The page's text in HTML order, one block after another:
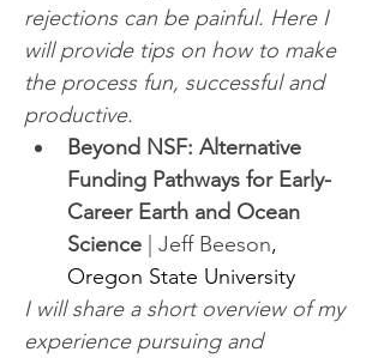
rejections can be painful. Here I
will provide tips on how to make
the process fun, successful and
productive.
Beyond NSF: Alternative
Funding Pathways for Early-
Career Earth and Ocean
Science | Jeff Beeson,
Oregon State University
I will share a short overview of my
experience pursuing and